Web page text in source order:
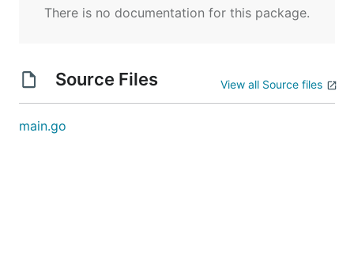
There is no documentation for this package.
Source Files View all Source files
main.go